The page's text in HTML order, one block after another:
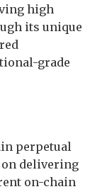
high
its unique
grade
perpetual
delivering
on-chain